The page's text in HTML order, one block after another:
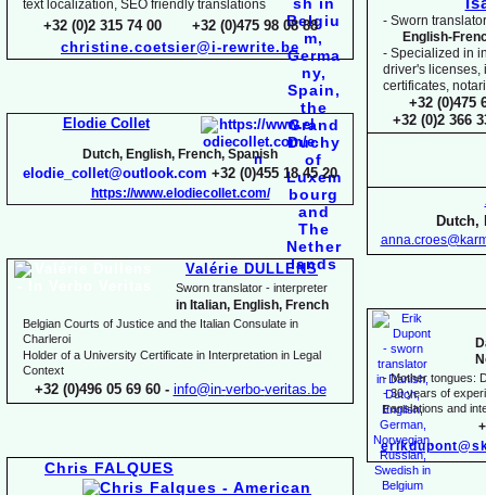
- Sworn
English-
- Specialized in
driver's licenses,
certificates,
+32 (0)475
+32 (0)2 366
Dutch,
-Mother tongues:
-30 years of
translations and
text localization, SEO friendly translations
+32 (0)2 315 74 00 +32 (0)475 98 08 88
christine.coetsier@i-rewrite.be
Elodie Collet
Dutch, English, French, Spanish
elodie_collet@outlook.com +32 (0)455 18 45 20
https://www.elodiecollet.com/
Valérie DULLENS
Sworn translator - interpreter
in Italian, English, French
Belgian Courts of Justice and the Italian Consulate in
Charleroi
Holder of a University Certificate in Interpretation in Legal
Context
+32 (0)496 05 69 60 - info@in-verbo-veritas.be
Chris FALQUES